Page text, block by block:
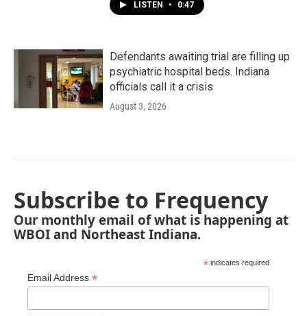
LISTEN • 0:47
Defendants awaiting trial are filling up
psychiatric hospital beds. Indiana
officials call it a crisis
August 3, 2026
Subscribe to Frequency
Our monthly email of what is happening at
WBOI and Northeast Indiana.
* indicates required
Email Address *